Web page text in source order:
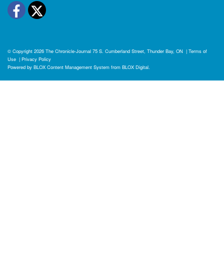
Facebook
Twitter
© Copyright 2026 The Chronicle-Journal 75 S. Cumberland Street, Thunder Bay, ON | Terms of
Use | Privacy Policy
Powered by BLOX Content Management System from BLOX Digital